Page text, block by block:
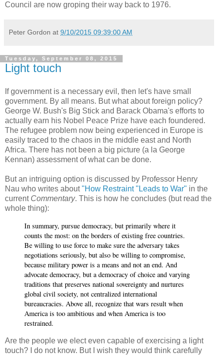
Council are now groping their way back to 1976.
Peter Gordon at 9/10/2015 09:39:00 AM
Tuesday, September 08, 2015
Light touch
If government is a necessary evil, then let's have small
government. By all means. But what about foreign policy?
George W. Bush's Big Stick and Barack Obama's efforts to
actually earn his Nobel Peace Prize have each foundered.
The refugee problem now being experienced in Europe is
easily traced to the chaos in the middle east and North
Africa. There has not been a big picture (a la George
Kennan) assessment of what can be done.
But an intriguing option is discussed by Professor Henry
Nau who writes about"How Restraint "Leads to War" in the
current Commentary. This is how he concludes (but read the
whole thing):
In summary, pursue democracy, but primarily where it
counts the most: on the borders of existing free countries.
Be willing to use force to make sure the adversary takes
negotiations seriously, but also be willing to compromise,
because military power is a means and not an end. And
advocate democracy, but a democracy of choice and varying
traditions that preserves national sovereignty and nurtures
global civil society, not centralized international
bureaucracies. Above all, recognize that wars result when
America is too ambitious and when America is too
restrained.
Are the people we elect even capable of exercising a light
touch? I do not know. But I wish they would think carefully